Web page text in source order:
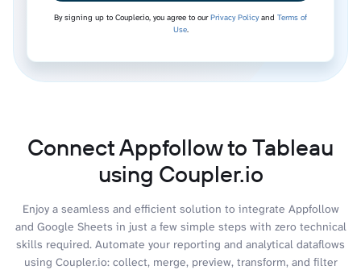
By signing up to Coupler.io, you agree to ourPrivacy Policyand Terms of
Use.
Connect Appfollow to Tableau
using Coupler.io
Enjoy a seamless and efficient solution to integrate Appfollow
and Google Sheets in just a few simple steps with zero technical
skills required. Automate your reporting and analytical dataflows
using Coupler.io: collect, merge, preview, transform, and filter